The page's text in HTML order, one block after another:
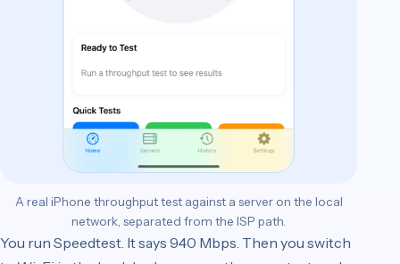
A real iPhone throughput test against a server on the local
network, separated from the ISP path.
You run Speedtest. It says 940 Mbps. Then you switch